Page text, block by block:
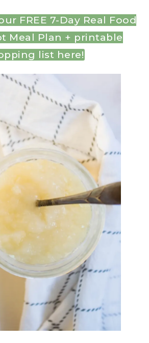
FREE 7-Day Real Food
Meal Plan + printable
list here!